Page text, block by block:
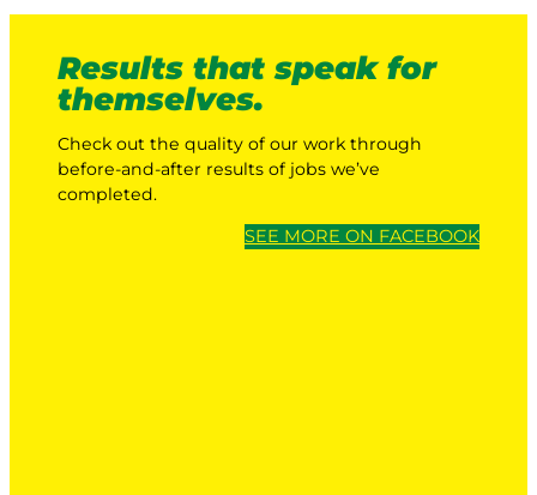
Results that speak for
themselves.
Check out the quality of our work through
before-and-after results of jobs we’ve
completed.
SEE MORE ON FACEBOOK